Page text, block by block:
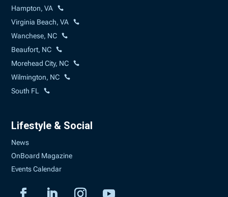
Hampton, VA
Virginia Beach, VA
Wanchese, NC
Beaufort, NC
Morehead City, NC
Wilmington, NC
South FL
Lifestyle & Social
News
OnBoard Magazine
Events Calendar